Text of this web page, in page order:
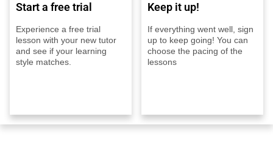
Start a free trial
Experience a free trial
lesson with your new tutor
and see if your learning
style matches.
Keep it up!
If everything went well, sign
up to keep going! You can
choose the pacing of the
lessons